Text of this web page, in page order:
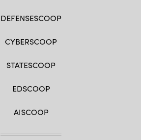
DEFENSESCOOP
CYBERSCOOP
STATESCOOP
EDSCOOP
AISCOOP